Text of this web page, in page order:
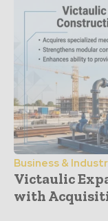
Business &
Victaulic
with